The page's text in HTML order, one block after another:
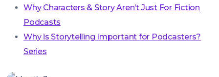
Why Characters & Story Aren’t Just For Fiction
Podcasts
Why is Storytelling Important for Podcasters?
Series